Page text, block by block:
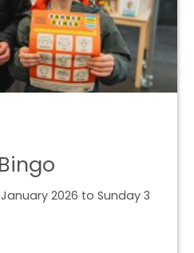
2026 to Sunday 3